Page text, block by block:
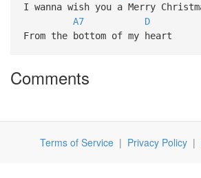
I wanna wish you a Merry
A7
D
From the bottom of my heart
Comments
Terms of Service| Privacy Policy|